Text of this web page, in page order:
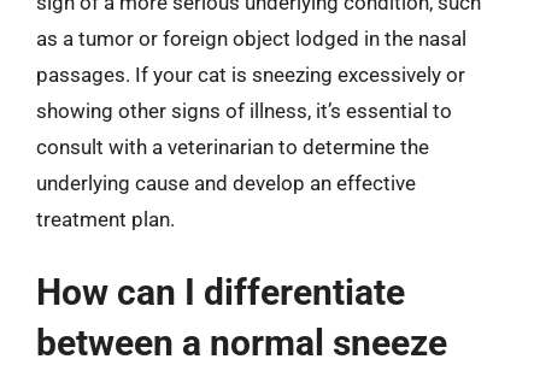
as a tumor or foreign object lodged in the nasal
passages. If your cat is sneezing excessively or
showing other signs of illness, it’s essential to
consult with a veterinarian to determine the
underlying cause and develop an effective
treatment plan.
How can I differentiate
between a normal sneeze